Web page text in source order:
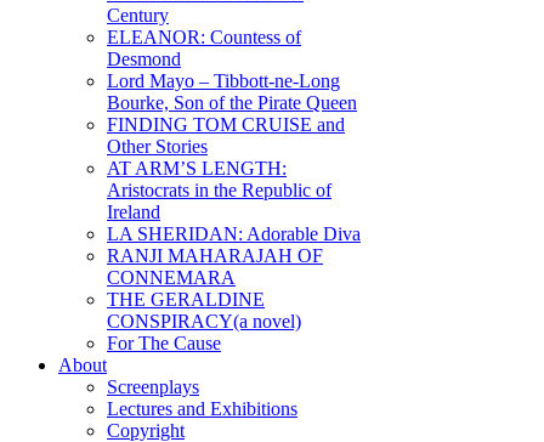
Century
ELEANOR: Countess of
Desmond
Lord Mayo – Tibbott-ne-Long
Bourke, Son of the Pirate Queen
FINDING TOM CRUISE and
Other Stories
AT ARM’S LENGTH:
Aristocrats in the Republic of
Ireland
LA SHERIDAN: Adorable Diva
RANJI MAHARAJAH OF
CONNEMARA
THE GERALDINE
CONSPIRACY(a novel)
For The Cause
About
Screenplays
Lectures and Exhibitions
Copyright